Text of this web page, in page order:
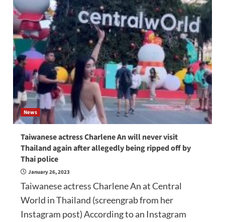
News
Taiwanese actress Charlene An will never visit
Thailand again after allegedly being ripped off by
Thai police
January 26, 2023
Taiwanese actress Charlene An at Central
World in Thailand (screengrab from her
Instagram post) According to an Instagram